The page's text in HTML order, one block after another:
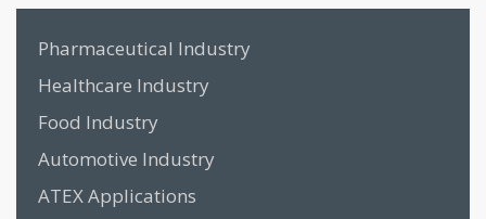
Pharmaceutical Industry
Healthcare Industry
Food Industry
Automotive Industry
ATEX Applications